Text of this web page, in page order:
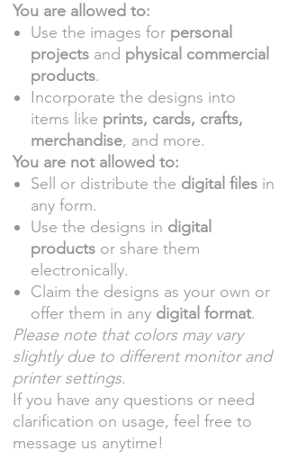
You are allowed to:
Use the images for personal
projects and physical commercial
products.
Incorporate the designs into
items like prints, cards, crafts,
merchandise, and more.
You are not allowed to:
Sell or distribute the digital files in
any form.
Use the designs in digital
products or share them
electronically.
Claim the designs as your own or
offer them in any digital format.
Please note that colors may vary
slightly due to different monitor and
printer settings.
If you have any questions or need
clarification on usage, feel free to
message us anytime!